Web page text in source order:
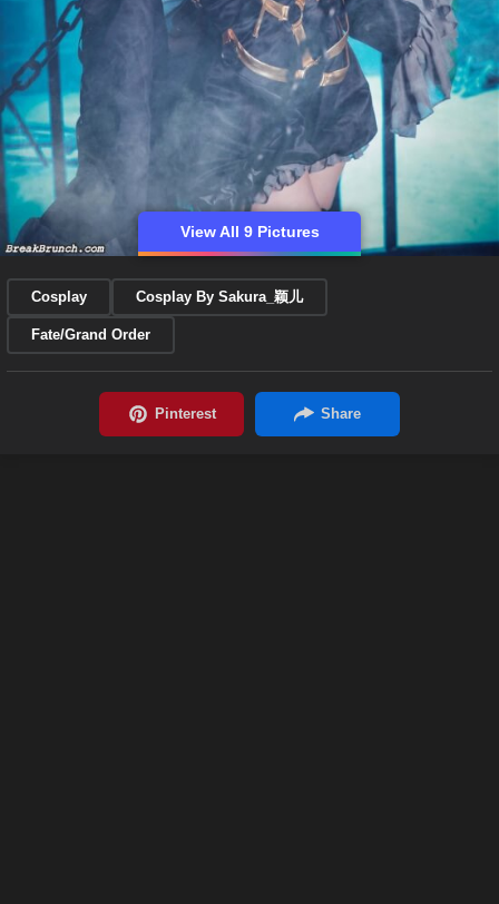
View All 9 Pictures
Cosplay Cosplay By Sakura_颖儿
Fate/Grand Order